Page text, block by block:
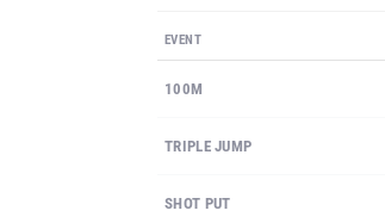
EVENT
100M
TRIPLE JUMP
SHOT PUT